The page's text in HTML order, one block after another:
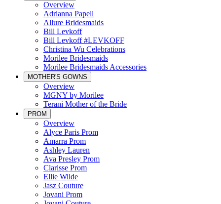
Overview
Adrianna Papell
Allure Bridesmaids
Bill Levkoff
Bill Levkoff #LEVKOFF
Christina Wu Celebrations
Morilee Bridesmaids
Morilee Bridesmaids Accessories
MOTHER'S GOWNS
Overview
MGNY by Morilee
Terani Mother of the Bride
PROM
Overview
Alyce Paris Prom
Amarra Prom
Ashley Lauren
Ava Presley Prom
Clarisse Prom
Ellie Wilde
Jasz Couture
Jovani Prom